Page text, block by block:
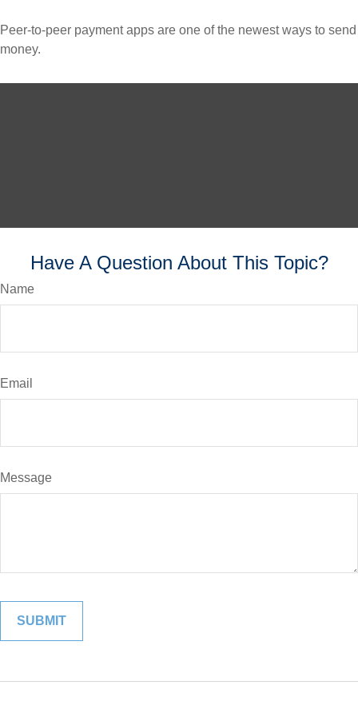
Peer-to-peer payment apps are one of the newest ways to send
money.
Have A Question About This Topic?
Name
Email
Message